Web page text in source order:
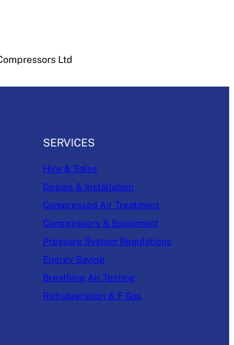
Ltd
SERVICES
Hire & Sales
Design & Installation
Compressed Air Treatment
Compressors & Equipment
Pressure System Regulations
Energy Saving
Breathing Air Testing
Refridgeration & F Gas